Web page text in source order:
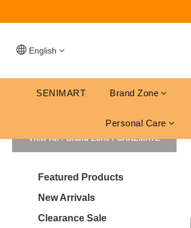
English
SENIMART Brand Zone
Personal Care
View All/Brand Zone/CAREMATE
Featured Products
New Arrivals
Clearance Sale